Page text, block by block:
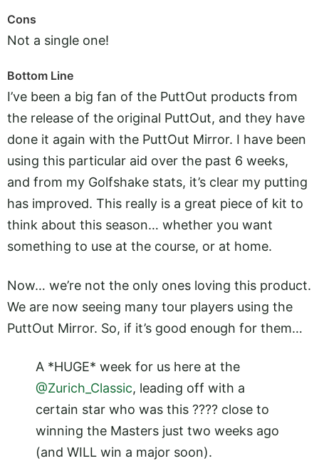
Cons
Not a single one!
Bottom Line
I’ve been a big fan of the PuttOut products from
the release of the original PuttOut, and they have
done it again with the PuttOut Mirror. I have been
using this particular aid over the past 6 weeks,
and from my Golfshake stats, it’s clear my putting
has improved. This really is a great piece of kit to
think about this season… whether you want
something to use at the course, or at home.
Now… we’re not the only ones loving this product.
We are now seeing many tour players using the
PuttOut Mirror. So, if it’s good enough for them…
A *HUGE* week for us here at the
@Zurich_Classic, leading off with a
certain star who was this ???? close to
winning the Masters just two weeks ago
(and WILL win a major soon).